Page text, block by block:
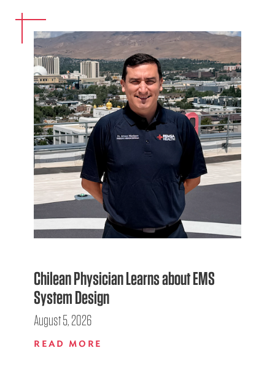
Chilean Physician Learns about EMS
System Design
August 5, 2026
READ MORE